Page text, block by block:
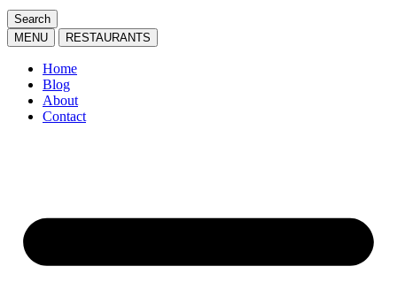
Search
MENU
RESTAURANTS
Home
Blog
About
Contact